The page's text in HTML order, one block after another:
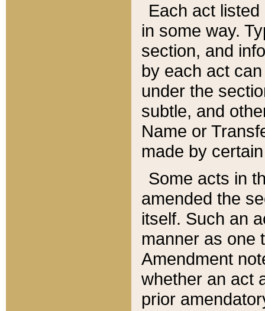
Each act
in some way.
section, and
by each act
under the
subtle, and
Name or
made by
Some acts in
amended the
itself. Such an
manner as one
Amendment
whether an act
prior